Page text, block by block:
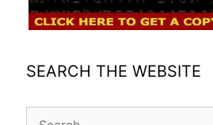
SEARCH THE WEBSITE